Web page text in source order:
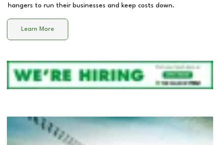
hangers to run their businesses and keep costs down.
Learn More